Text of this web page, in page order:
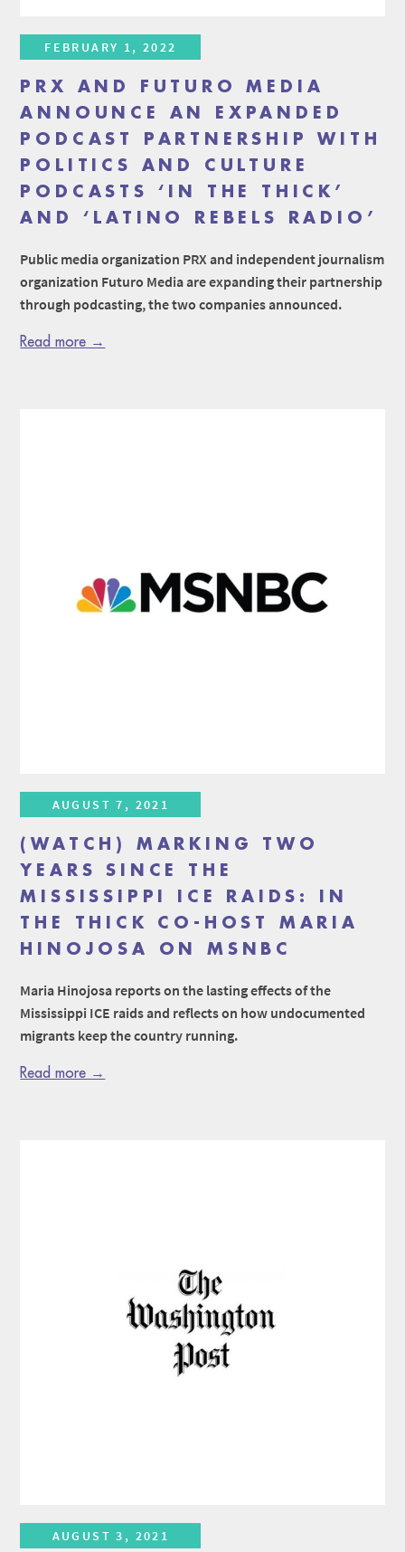
FEBRUARY 1, 2022
PRX AND FUTURO MEDIA
ANNOUNCE AN EXPANDED
PODCAST PARTNERSHIP WITH
POLITICS AND CULTURE
PODCASTS ‘IN THE THICK’
AND ‘LATINO REBELS RADIO’
Public media organization PRX and independent journalism
organization Futuro Media are expanding their partnership
through podcasting, the two companies announced.
Read more →
AUGUST 7, 2021
(WATCH) MARKING TWO
YEARS SINCE THE
MISSISSIPPI ICE RAIDS: IN
THE THICK CO-HOST MARIA
HINOJOSA ON MSNBC
Maria Hinojosa reports on the lasting effects of the
Mississippi ICE raids and reflects on how undocumented
migrants keep the country running.
Read more →
AUGUST 3, 2021